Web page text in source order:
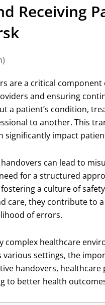
Receiving
are a critical
and ensuring
a patient’s condition,
to another. This
significantly impact
can lead to
for a structured
a culture of
care, they contribute to
of errors.
complex healthcare
various settings, the
handovers,
to better health